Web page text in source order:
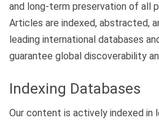
and long-term preservation of all
Articles are indexed, abstracted,
leading international databases
guarantee global discoverability
Indexing Databases
Our content is actively indexed in